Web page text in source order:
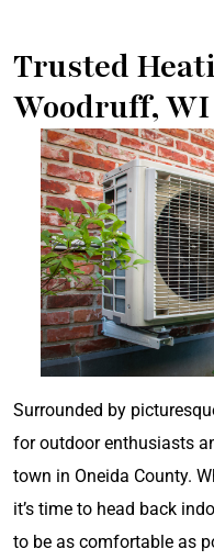
Trusted
Woodruff, WI
Surrounded by
for outdoor enthusiasts
town in Oneida County.
it’s time to head back
to be as comfortable as